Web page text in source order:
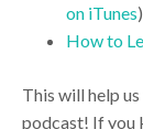
on iTunes)
How to
This will help
podcast! If you